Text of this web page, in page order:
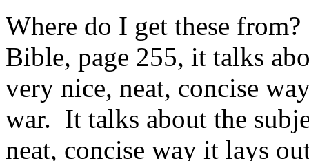
Where do I get these
Bible, page 255, it talks
very nice, neat, concise
war. It talks about the
neat, concise way it lays